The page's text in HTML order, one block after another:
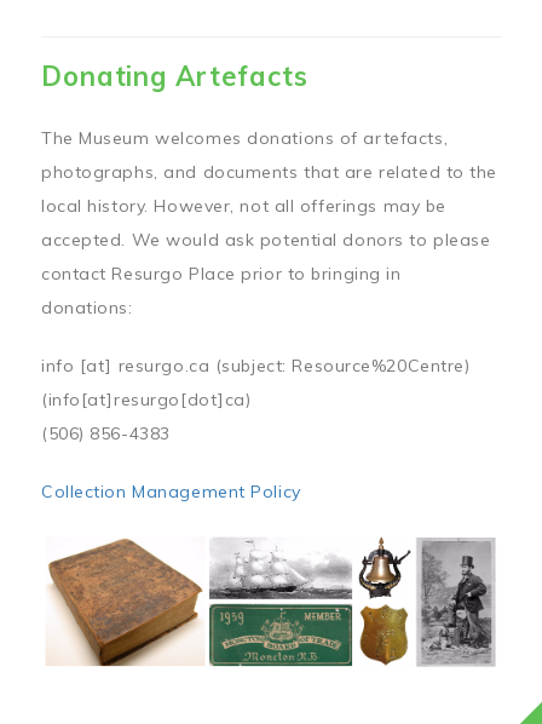
Donating Artefacts
The Museum welcomes donations of artefacts,
photographs, and documents that are related to the
local history. However, not all offerings may be
accepted. We would ask potential donors to please
contact Resurgo Place prior to bringing in
donations:
info [at] resurgo.ca (subject: Resource%20Centre)
(info[at]resurgo[dot]ca)
(506) 856-4383
Collection Management Policy